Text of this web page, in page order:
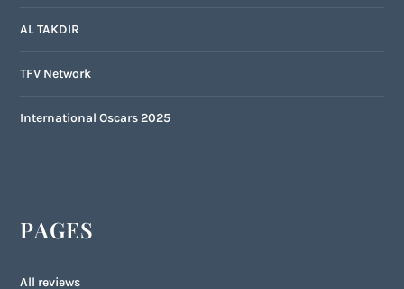
AL TAKDIR
TFV Network
International Oscars 2025
PAGES
All reviews